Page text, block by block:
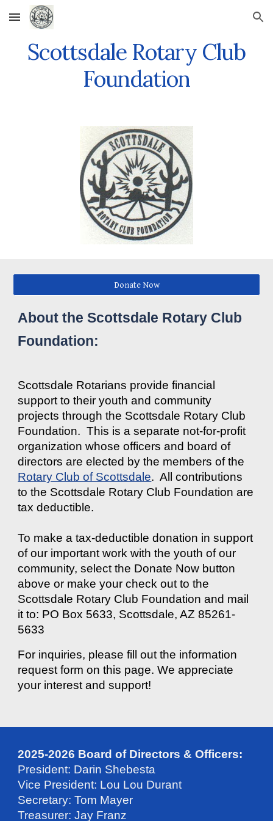
Skip to main content Skip to navigation
Scottsdale Rotary Club
Foundation
Donate Now
About the Scottsdale Rotary Club
Foundation:
Scottsdale Rotarians provide financial
support to their youth and community
projects through the Scottsdale Rotary Club
Foundation. This is a separate not-for-profit
organization whose officers and board of
directors are elected by the members of the
Rotary Club of Scottsdale. All contributions
to the Scottsdale Rotary Club Foundation are
tax deductible.
To make a tax-deductible donation in support
of our important work with the youth of our
community, select the Donate Now button
above or make your check out to the
Scottsdale Rotary Club Foundation and mail
it to: PO Box 5633, Scottsdale, AZ 85261-
5633
For inquiries, please fill out the information
request form on this page. We appreciate
your interest and support!
2025-2026 Board of Directors & Officers:
President: Darin Shebesta
Vice President: Lou Lou Durant
Secretary: Tom Mayer
Treasurer: Jay Franz